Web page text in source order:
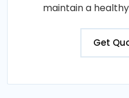
maintain a
Get